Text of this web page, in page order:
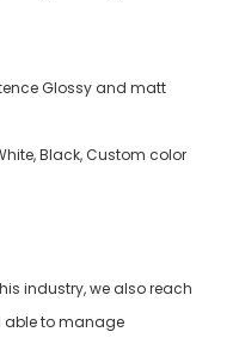
Glossy and matt
Black, Custom color
industry, we also reach
able to manage